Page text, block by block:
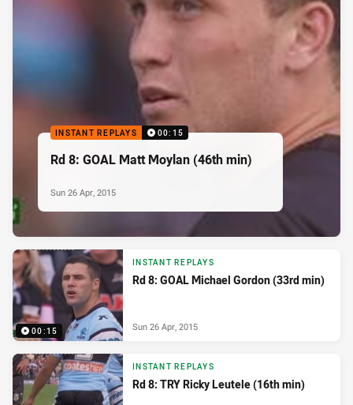
INSTANT REPLAYS 00:15
Rd 8: GOAL Matt Moylan (46th min)
Sun 26 Apr, 2015
00:15
INSTANT REPLAYS
Rd 8: GOAL Michael Gordon (33rd min)
Sun 26 Apr, 2015
INSTANT REPLAYS
Rd 8: TRY Ricky Leutele (16th min)